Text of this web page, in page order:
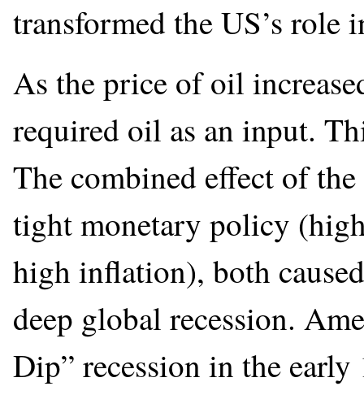
transformed the US’s role
As the price of oil
required oil as an input.
The combined effect of
tight monetary policy
high inflation), both
deep global recession.
Dip” recession in the